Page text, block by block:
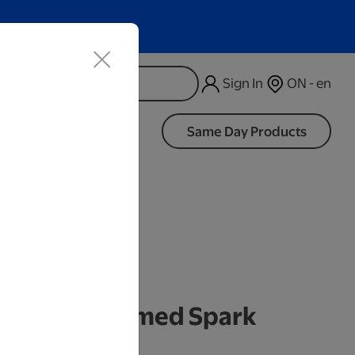
Sign In ON - en
Same Day Products
Framed Themed Spark